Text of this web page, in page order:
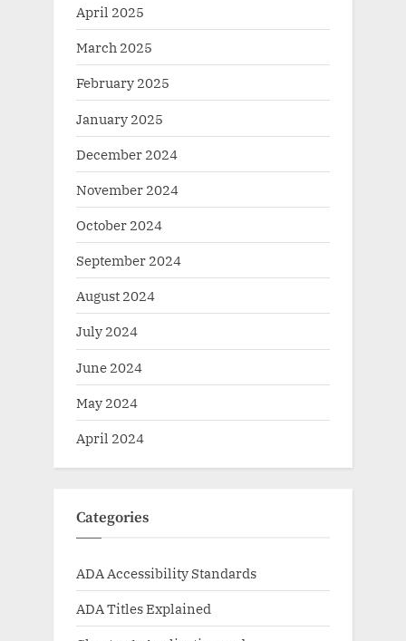
April 2025
March 2025
February 2025
January 2025
December 2024
November 2024
October 2024
September 2024
August 2024
July 2024
June 2024
May 2024
April 2024
Categories
ADA Accessibility Standards
ADA Titles Explained